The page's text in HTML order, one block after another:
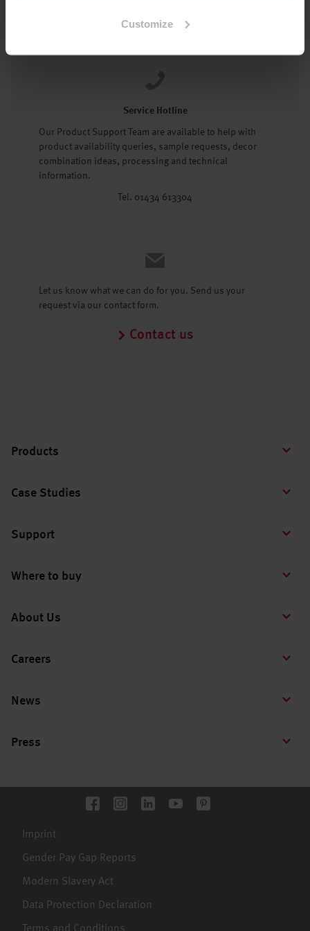
Customize
Service Hotline
Our Product Support Team are available to help with
product availability queries, sample requests, decor
combination ideas, processing and technical
information.
Tel. 01434 613304
Let us know what we can do for you. Send us your
request via our contact form.
Contact us
Products
Case Studies
Support
Where to buy
About Us
Careers
News
Press
Imprint
Gender Pay Gap Reports
Modern Slavery Act
Data Protection Declaration